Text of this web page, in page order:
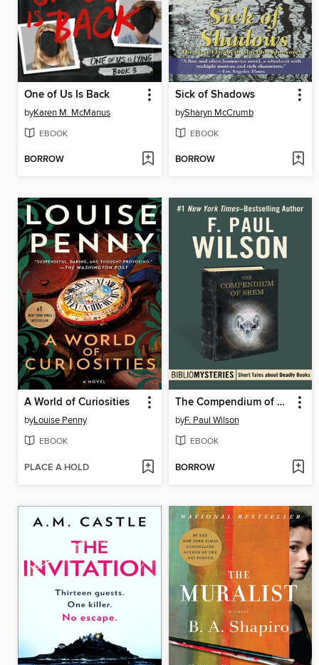
One of Us Is Back
byKaren M. McManus
EBOOK
BORROW
Sick of Shadows
bySharyn McCrumb
EBOOK
BORROW
A World of Curiosities
byLouise Penny
EBOOK
PLACE A HOLD
The Compendium of Srem
byF. Paul Wilson
EBOOK
BORROW